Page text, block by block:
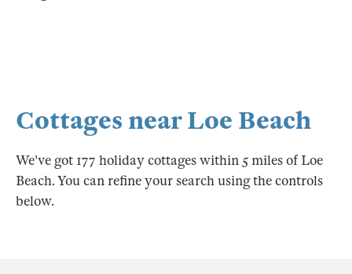
Cottages near Loe Beach
We've got 177 holiday cottages within 5 miles of Loe
Beach. You can refine your search using the controls
below.